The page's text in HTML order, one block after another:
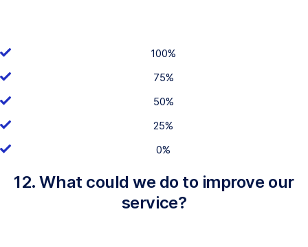
100%
75%
50%
25%
0%
12. What could we do to improve our
service?